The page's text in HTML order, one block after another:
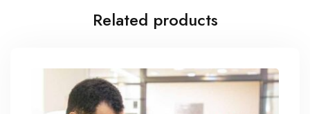
Related products